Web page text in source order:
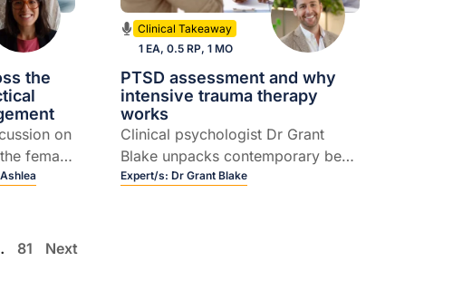
the
on
female
Clinical Takeaway
1 EA, 0.5 RP, 1 MO
PTSD assessment and why
intensive trauma therapy
works
Clinical psychologist Dr Grant
Blake unpacks contemporary best
practice in assessing and
Expert/s: Dr Grant Blake
81 Next